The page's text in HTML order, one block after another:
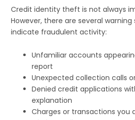
Credit identity theft is not always
However, there are several
indicate fraudulent activity:
Unfamiliar accounts
report
Unexpected collection calls
Denied credit applications
explanation
Charges or transactions you